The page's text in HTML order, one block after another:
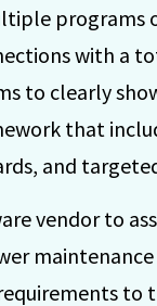
programs
with a
to clearly
that
and
vendor to